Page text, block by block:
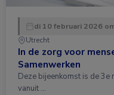
di 10 februari 2026
Utrecht
In de zorg voor
Samenwerken
Deze bijeenkomst is de
vanuit …